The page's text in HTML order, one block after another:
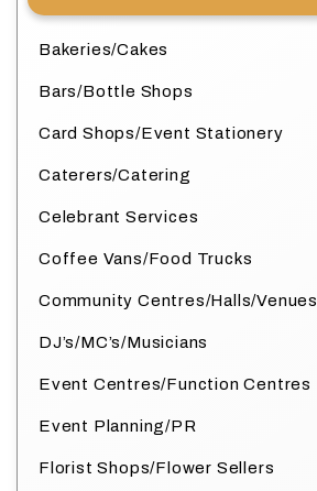
Bakeries/Cakes
Bars/Bottle Shops
Card Shops/Event Stationery
Caterers/Catering
Celebrant Services
Coffee Vans/Food Trucks
Community Centres/Halls/Venues
DJ’s/MC’s/Musicians
Event Centres/Function Centres
Event Planning/PR
Florist Shops/Flower Sellers